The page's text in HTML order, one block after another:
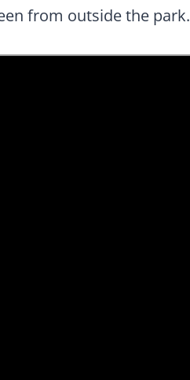
from outside the park.